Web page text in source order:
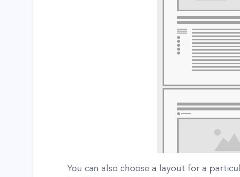
You can also choose a layout for a